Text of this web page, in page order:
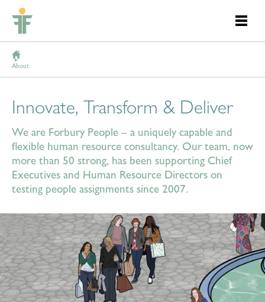
About
Innovate, Transform & Deliver
We are Forbury People – a uniquely capable and
flexible human resource consultancy. Our team, now
more than 50 strong, has been supporting Chief
Executives and Human Resource Directors on
testing people assignments since 2007.